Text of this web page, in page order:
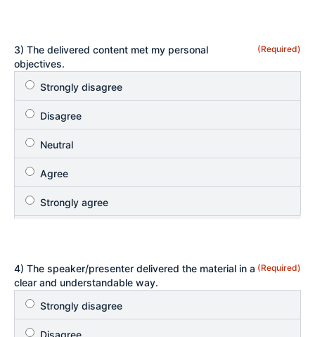
3) The delivered content met my personal
objectives.
(Required)
4) The speaker/presenter delivered the material in a
clear and understandable way.
(Required)